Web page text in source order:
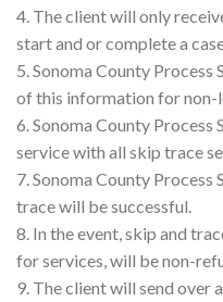
4. The client will only
start and or complete a
5. Sonoma County Process
of this information for non-
6. Sonoma County
service with all skip trace
7. Sonoma County Process
trace will be successful.
8. In the event, skip and
for services, will be non-
9. The client will send over